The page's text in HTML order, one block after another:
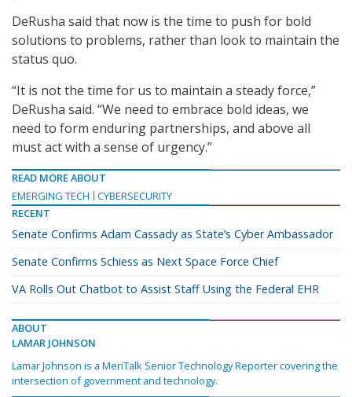
DeRusha said that now is the time to push for bold
solutions to problems, rather than look to maintain the
status quo.
“It is not the time for us to maintain a steady force,”
DeRusha said. “We need to embrace bold ideas, we
need to form enduring partnerships, and above all
must act with a sense of urgency.”
READ MORE ABOUT
EMERGING TECH
CYBERSECURITY
RECENT
Senate Confirms Adam Cassady as State’s Cyber Ambassador
Senate Confirms Schiess as Next Space Force Chief
VA Rolls Out Chatbot to Assist Staff Using the Federal EHR
ABOUT
LAMAR JOHNSON
Lamar Johnson is a MeriTalk Senior Technology Reporter covering the
intersection of government and technology.